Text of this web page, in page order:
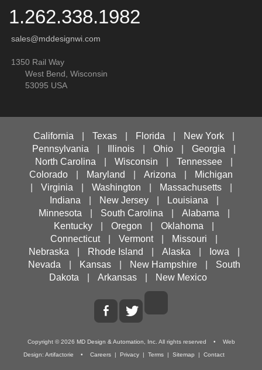
1.262.338.1982
sales@mddesignwi.com
1350 Rail Way
West Bend, Wisconsin
53095 USA
California Texas Florida New York
Pennsylvania
Illinois Ohio Georgia
North Carolina
Wisconsin Tennessee
Colorado
Maryland Arizona
Michigan
Virginia Washington Massachusetts
Indiana
New Jersey Louisiana
Minnesota
South Carolina Alabama
Kentucky
Oregon Oklahoma
Connecticut
Vermont Missouri
Nebraska
Rhode Island Alaska Iowa
Nevada
Kansas New Hampshire
South
Dakota
Arkansas New Mexico
Copyright ©2026 MD Design & Automation, Inc. All rights reserved • Web
Design: Artifactorie • Careers | Privacy | Terms | Sitemap | Contact